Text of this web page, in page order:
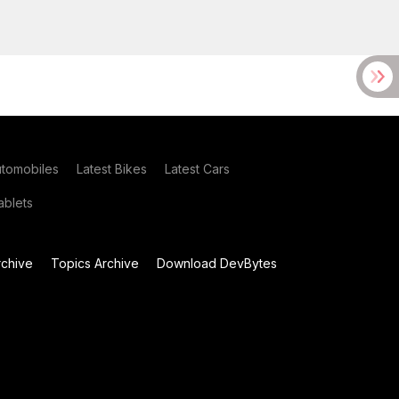
Latest Bikes Latest Cars
Topics Archive
Download DevBytes